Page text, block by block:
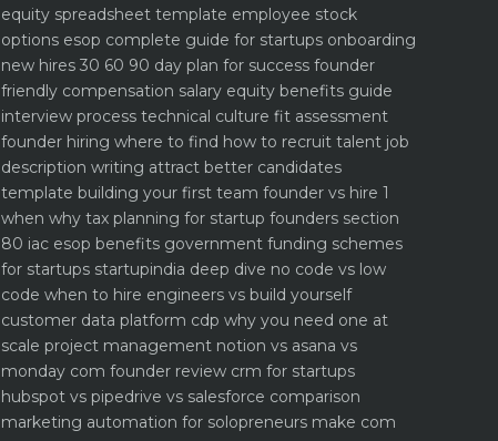
equity spreadsheet template employee stock
options esop complete guide for startups onboarding
new hires 30 60 90 day plan for success founder
friendly compensation salary equity benefits guide
interview process technical culture fit assessment
founder hiring where to find how to recruit talent job
description writing attract better candidates
template building your first team founder vs hire 1
when why tax planning for startup founders section
80 iac esop benefits government funding schemes
for startups startupindia deep dive no code vs low
code when to hire engineers vs build yourself
customer data platform cdp why you need one at
scale project management notion vs asana vs
monday com founder review crm for startups
hubspot vs pipedrive vs salesforce comparison
marketing automation for solopreneurs make com